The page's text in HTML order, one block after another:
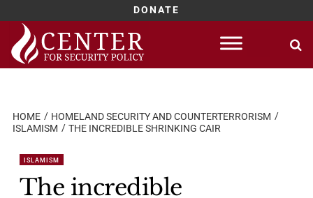
DONATE
Skip
content
HOME
HOMELAND SECURITY AND COUNTERTERRORISM
ISLAMISM
THE INCREDIBLE SHRINKING CAIR
ISLAMISM
The incredible